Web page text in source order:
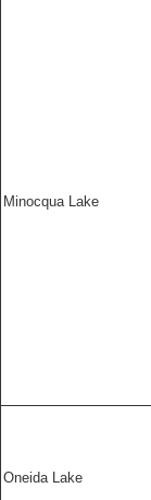
Minocqua Lake
Oneida Lake